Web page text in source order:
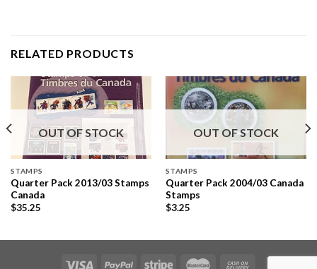
RELATED PRODUCTS
OUT OF STOCK
STAMPS
Quarter Pack 2013/03 Stamps
Canada
$35.25
OUT OF STOCK
STAMPS
Quarter Pack 2004/03 Canada
Stamps
$3.25